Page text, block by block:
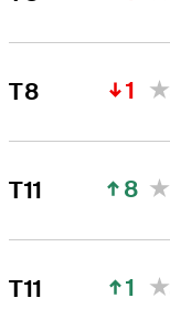
T8 1
T11 8
T11 1